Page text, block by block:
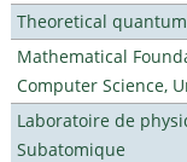
Theoretical
Mathematical
Computer Science,
Laboratoire de
Subatomique